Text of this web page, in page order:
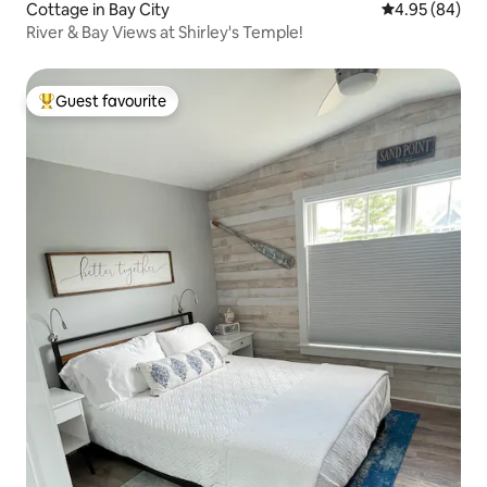
Cottage in Bay City 4.95 out of 5
4.95 (84)
River & Bay Views at Shirley's Temple!
Top guest favourite
Guest favourite